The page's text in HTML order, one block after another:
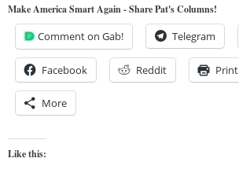
Make America Smart Again - Share Pat's Columns!
Comment on Gab! Telegram
Facebook Reddit Print
More
Like this: